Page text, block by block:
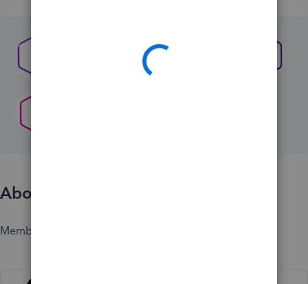
About
Member since